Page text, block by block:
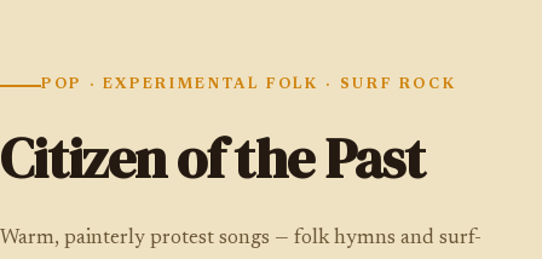
POP · EXPERIMENTAL FOLK · SURF ROCK
Citizen of the Past
Warm, painterly protest songs — folk hymns and surf-